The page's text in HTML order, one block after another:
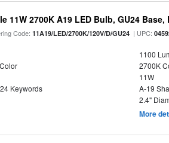
11W 2700K A19 LED Bulb, GU24
Code:11A19/LED/2700K/120V/D/GU24 | UPC:
1100
2700K
11W
Keywords
A-19
2.4"
More